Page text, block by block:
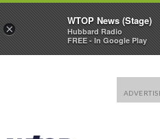
×
WTOP News (Stage)
Hubbard Radio
FREE - In Google Play